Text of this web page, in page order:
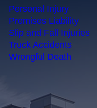
Personal Injury
Premises Liability
Slip and Fall Injuries
Truck Accidents
Wrongful Death